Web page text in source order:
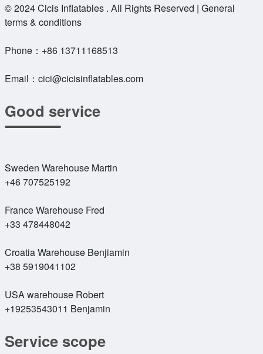
© 2024 Cicis Inflatables . All Rights Reserved | General
terms & conditions
Phone： +86 13711168513
Email： cici@cicisinflatables.com
Good service
Sweden Warehouse Martin
+46 707525192
France Warehouse Fred
+33 478448042
Croatia Warehouse Benjiamin
+38 5919041102
USA warehouse Robert
+19253543011 Benjamin
Service scope